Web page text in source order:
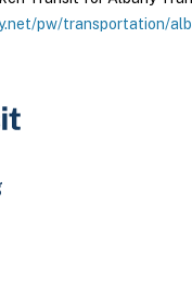
pw/transportation/